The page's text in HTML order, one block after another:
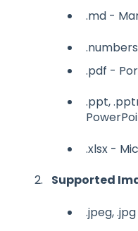
.md -
.pdf -
.ppt,
.xlsx -
Supported
.jpeg,